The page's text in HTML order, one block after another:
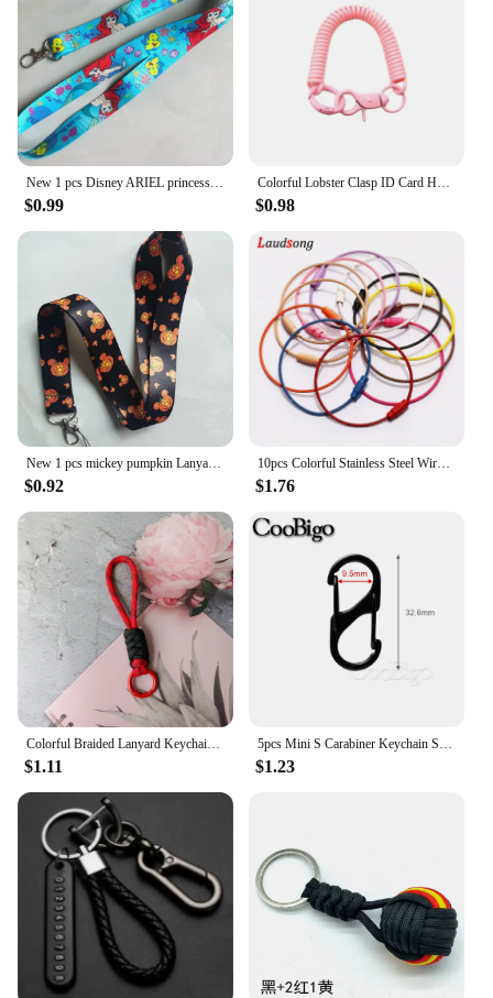
$0.99
Colorful Lobster Clasp ID Card Holder Lanyard Keyring Anti-lost Spring Rope Retractable Keychain Mobile Phone Chain
$0.98
$0.92
10pcs Colorful Stainless Steel Wire Keychain Cable Loop Screw Lock Rope Key Holder Keyring Key Chain Rings Outdoor Tools
$1.76
$1.11 $1.23